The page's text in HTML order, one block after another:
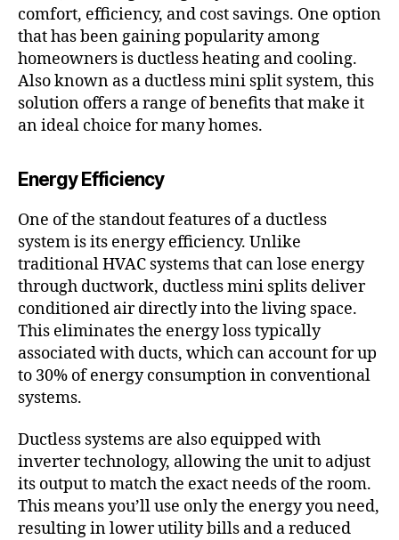
comfort, efficiency, and cost savings. One option
that has been gaining popularity among
homeowners is ductless heating and cooling.
Also known as a ductless mini split system, this
solution offers a range of benefits that make it
an ideal choice for many homes.
Energy Efficiency
One of the standout features of a ductless
system is its energy efficiency. Unlike
traditional HVAC systems that can lose energy
through ductwork, ductless mini splits deliver
conditioned air directly into the living space.
This eliminates the energy loss typically
associated with ducts, which can account for up
to 30% of energy consumption in conventional
systems.
Ductless systems are also equipped with
inverter technology, allowing the unit to adjust
its output to match the exact needs of the room.
This means you’ll use only the energy you need,
resulting in lower utility bills and a reduced